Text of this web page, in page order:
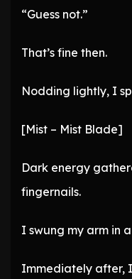
“Guess not.”
That’s fine then.
Nodding lightly, I
[Mist – Mist Blade]
Dark energy
fingernails.
I swung my arm in
Immediately after,